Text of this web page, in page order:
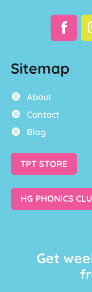
Sitemap
 About
 Contact
 Blog
TPT STORE
HG PHONICS
Get